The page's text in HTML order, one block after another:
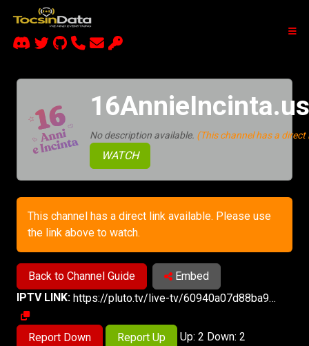
No description available. (This channel has a direct
WATCH
This channel has a direct link available. Please use
the link above to watch.
Back to Channel Guide
Embed
IPTV LINK:
https://pluto.tv/live-tv/60940a07d88ba90007b9cb71?utm_source=plutotv&utm_medium=share&utm_content_description=pluto_share&referrer=copy-link
Report Down Report Up Up: 2 Down: 2